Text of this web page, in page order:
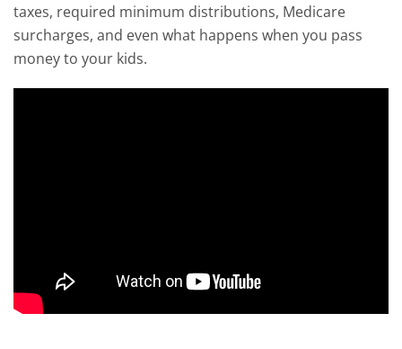
taxes, required minimum distributions, Medicare
surcharges, and even what happens when you pass
money to your kids.